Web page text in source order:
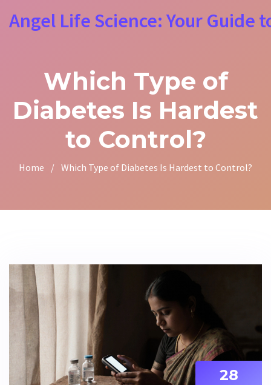
Angel Life Science: Your Guide
Which Type of
Diabetes Is Hardest
to Control?
Home / Which Type of Diabetes Is Hardest to Control?
28